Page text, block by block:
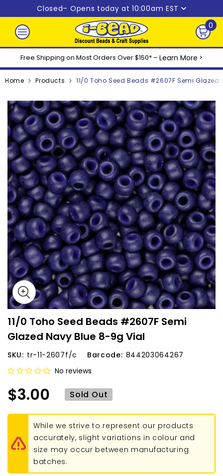
Skip to content
Closed– Opens today at 10:00am EST
0
0
Free Shipping on Most Orders Over $150* – Learn More >
Home Products 11/0 Toho Seed Beads #2607F Semi
11/0 Toho Seed Beads #2607F Semi
Glazed Navy Blue 8-9g Vial
SKU: tr-11-2607f/c Barcode: 844203064267
No reviews
$3.00 Sold Out
While we strive to represent our products
accurately, slight variations in colour and
size may occur between manufacturing
batches.